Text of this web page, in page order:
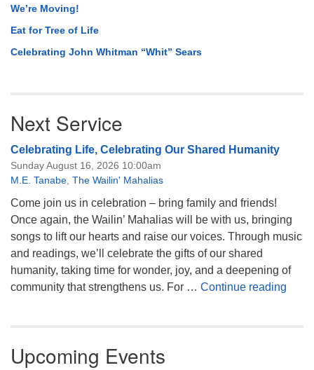
We’re Moving!
Eat for Tree of Life
Celebrating John Whitman “Whit” Sears
Next Service
Celebrating Life, Celebrating Our Shared Humanity
Sunday August 16, 2026 10:00am
M.E. Tanabe The Wailin' Mahalias
Come join us in celebration – bring family and friends!
Once again, the Wailin’ Mahalias will be with us, bringing
songs to lift our hearts and raise our voices. Through music
and readings, we’ll celebrate the gifts of our shared
humanity, taking time for wonder, joy, and a deepening of
community that strengthens us. For … Continue reading
Upcoming Events